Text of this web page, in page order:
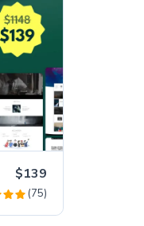
$139
(75)